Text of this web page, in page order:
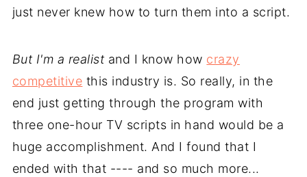
just never knew how to turn them into a script.
But I'm a realist and I know how crazy
competitive this industry is. So really, in the
end just getting through the program with
three one-hour TV scripts in hand would be a
huge accomplishment. And I found that I
ended with that ---- and so much more...